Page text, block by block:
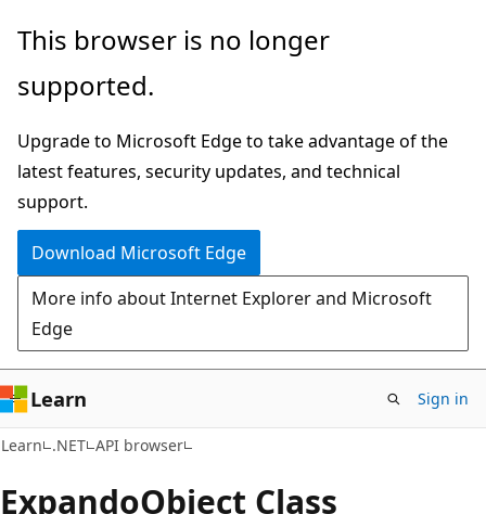
Skip
main
Skip
in-
navigation
Skip
Ask
chat
experience
This browser is no longer
supported.
Upgrade to Microsoft Edge to take advantage of the
latest features, security updates, and technical
support.
Download Microsoft Edge
More info about Internet Explorer and Microsoft
Edge
Learn Sign in
Learn .NET API browser
ExpandoObject Class